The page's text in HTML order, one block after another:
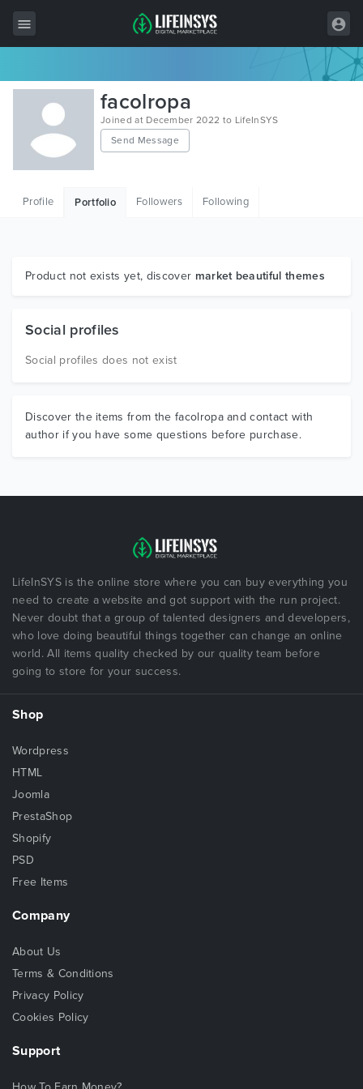
All Items
Wordpress
HTML
Graphics
facolropa
Joined at December 2022 to LifeInSYS
Send Message
Profile Portfolio Followers Following
Product not exists yet, discover market beautiful themes
Social profiles
Social profiles does not exist
Discover the items from the facolropa and contact with
author if you have some questions before purchase.
LifeInSYS is the online store where you can buy everything you
need to create a website and got support with the run project.
Never doubt that a group of talented designers and developers,
who love doing beautiful things together can change an online
world. All items quality checked by our quality team before
going to store for your success.
Shop
Wordpress
HTML
Joomla
PrestaShop
Shopify
PSD
Free Items
Company
About Us
Terms & Conditions
Privacy Policy
Cookies Policy
Support